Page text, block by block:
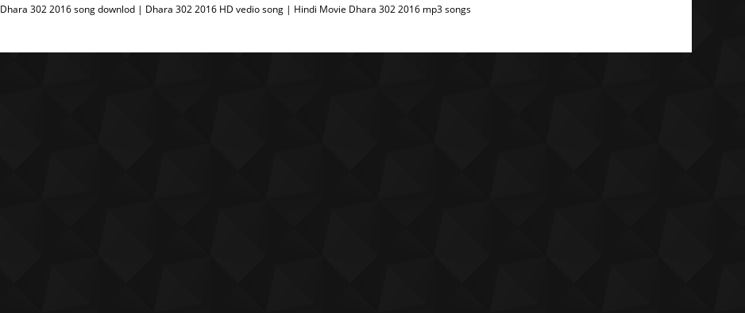
Dhara 302 2016 song downlod | Dhara 302 2016 HD vedio song | Hindi Movie Dhara 302 2016 mp3 songs